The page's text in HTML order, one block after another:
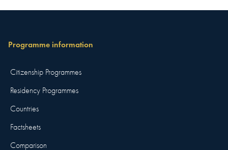
Programme information
Citizenship Programmes
Residency Programmes
Countries
Factsheets
Comparison